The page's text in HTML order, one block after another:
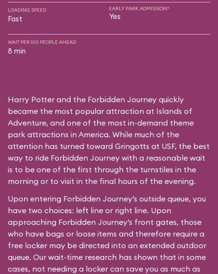
LOADING SPEED
Fast
EARLY PARK ADMISSION?
Yes
WAIT PER 100 PEOPLE AHEAD
8 min
Harry Potter and the Forbidden Journey quickly
became the most popular attraction at Islands of
Adventure, and one of the most in-demand theme
park attractions in America. While much of the
attention has turned toward Gringotts at USF, the best
way to ride Forbidden Journey with a reasonable wait
is to be one of the first through the turnstiles in the
morning or to visit in the final hours of the evening.
Upon entering Forbidden Journey’s outside queue, you
have two choices: left line or right line. Upon
approaching Forbidden Journey’s front gates, those
who have bags or loose items and therefore require a
free locker may be directed into an extended outdoor
queue. Our wait-time research has shown that in some
cases, not needing a locker can save you as much as